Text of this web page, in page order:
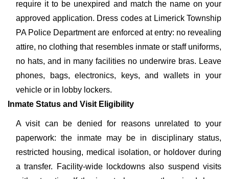
require it to be unexpired and match the name on your
approved application. Dress codes at Limerick Township
PA Police Department are enforced at entry: no revealing
attire, no clothing that resembles inmate or staff uniforms,
no hats, and in many facilities no underwire bras. Leave
phones, bags, electronics, keys, and wallets in your
vehicle or in lobby lockers.
Inmate Status and Visit Eligibility
A visit can be denied for reasons unrelated to your
paperwork: the inmate may be in disciplinary status,
restricted housing, medical isolation, or holdover during
a transfer. Facility-wide lockdowns also suspend visits